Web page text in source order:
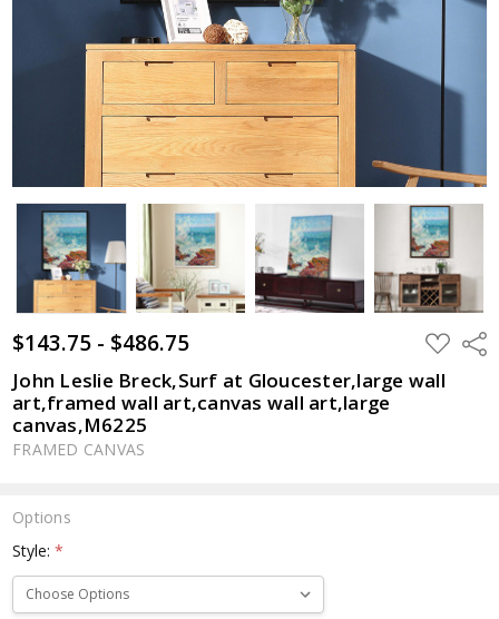
$143.75 - $486.75 ADD
TO
WISH
LIST
John Leslie Breck,Surf at Gloucester,large wall
art,framed wall art,canvas wall art,large
canvas,M6225
FRAMED CANVAS
Options
Style:*